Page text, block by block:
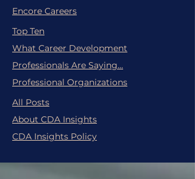
Encore Careers
Top Ten
What Career Development
Professionals Are Saying...
Professional Organizations
All Posts
About CDA Insights
CDA Insights Policy